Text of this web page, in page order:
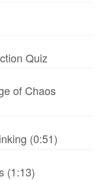
Quiz
of Chaos
(0:51)
(1:13)